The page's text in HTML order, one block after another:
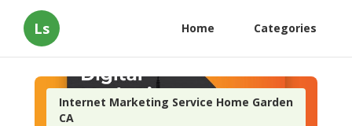
Ls Home Categories
Internet Marketing Service Home Garden
CA